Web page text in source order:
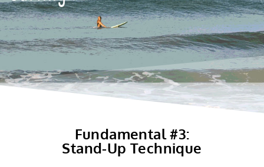
Fundamental #3:
Stand-Up Technique